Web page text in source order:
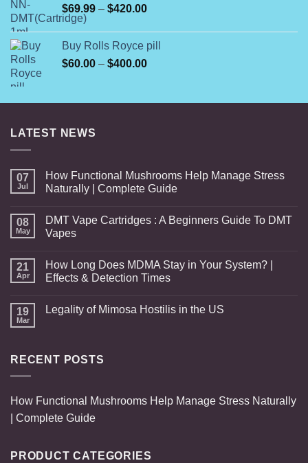
$240.00
$69.99 – $420.00Price
through
$420.00
Buy Rolls Royce pill
$60.00 – $400.00Price
through
LATEST NEWS
07
Jul
How Functional Mushrooms Help Manage Stress
Naturally | Complete Guide
08
May
DMT Vape Cartridges : A Beginners Guide To DMT
Vapes
21
Apr
How Long Does MDMA Stay in Your System? |
Effects & Detection Times
19
Mar
Legality of Mimosa Hostilis in the US
RECENT POSTS
How Functional Mushrooms Help Manage Stress Naturally
| Complete Guide
PRODUCT CATEGORIES